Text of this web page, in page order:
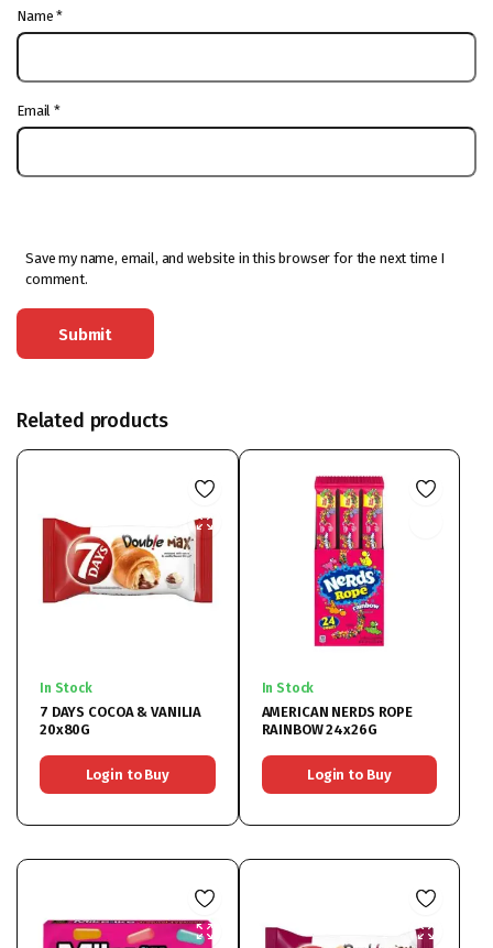
Name*
Email*
Save my name, email, and website in this browser for the next time I
comment.
Related products
In Stock
7 DAYS COCOA & VANILIA
20x80G
Login to Buy
In Stock
AMERICAN NERDS ROPE
RAINBOW 24x26G
Login to Buy